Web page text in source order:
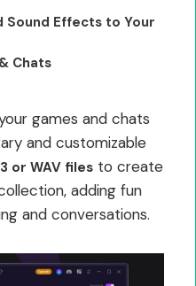
Sound Effects to Your
Chats
games and chats
and customizable
or WAV files to create
adding fun
and conversations.